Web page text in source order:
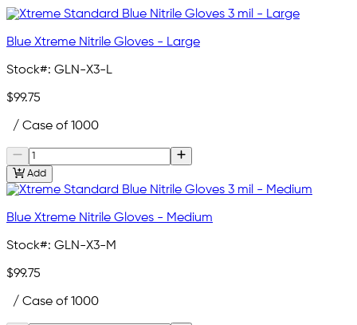
Blue Xtreme Nitrile Gloves - Large
Stock#: GLN-X3-L
$99.75
/ Case of 1000
Add
Blue Xtreme Nitrile Gloves - Medium
Stock#: GLN-X3-M
$99.75
/ Case of 1000